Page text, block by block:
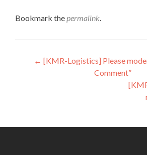
Bookmark thepermalink.
Post
navigation
← [KMR-Logistics] Please
Comment”